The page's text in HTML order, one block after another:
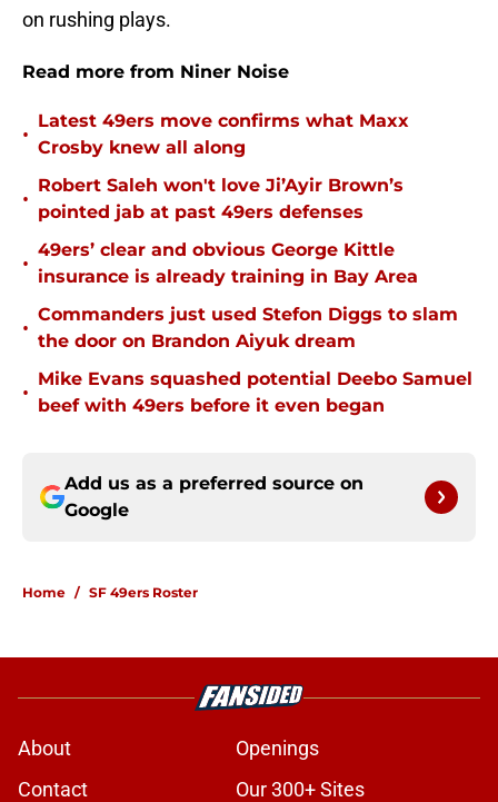
on rushing plays.
Read more from Niner Noise
•
Latest 49ers move confirms what Maxx
Crosby knew all along
•
Robert Saleh won't love Ji’Ayir Brown’s
pointed jab at past 49ers defenses
•
49ers’ clear and obvious George Kittle
insurance is already training in Bay Area
•
Commanders just used Stefon Diggs to slam
the door on Brandon Aiyuk dream
•
Mike Evans squashed potential Deebo Samuel
beef with 49ers before it even began
Add us as a preferred source on
Google
Home / SF 49ers Roster
About
Openings
Contact
Our 300+ Sites